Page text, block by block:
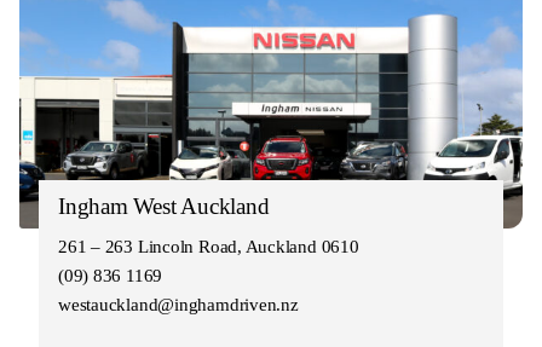
Ingham West Auckland
261 – 263 Lincoln Road, Auckland 0610
(09) 836 1169
westauckland@inghamdriven.nz